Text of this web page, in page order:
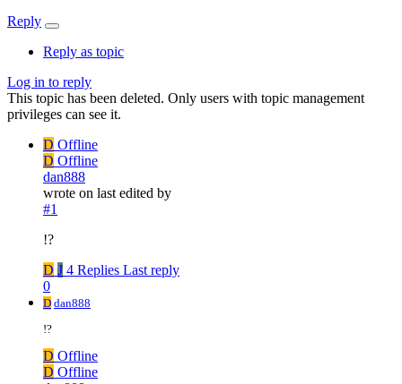
Reply
Reply as topic
Log in to reply
This topic has been deleted. Only users with topic management
privileges can see it.
D Offline
D Offline
dan888
wrote on last edited by
#1
!?
D J 4 Replies Last reply
0
D dan888
!?
D Offline
D Offline